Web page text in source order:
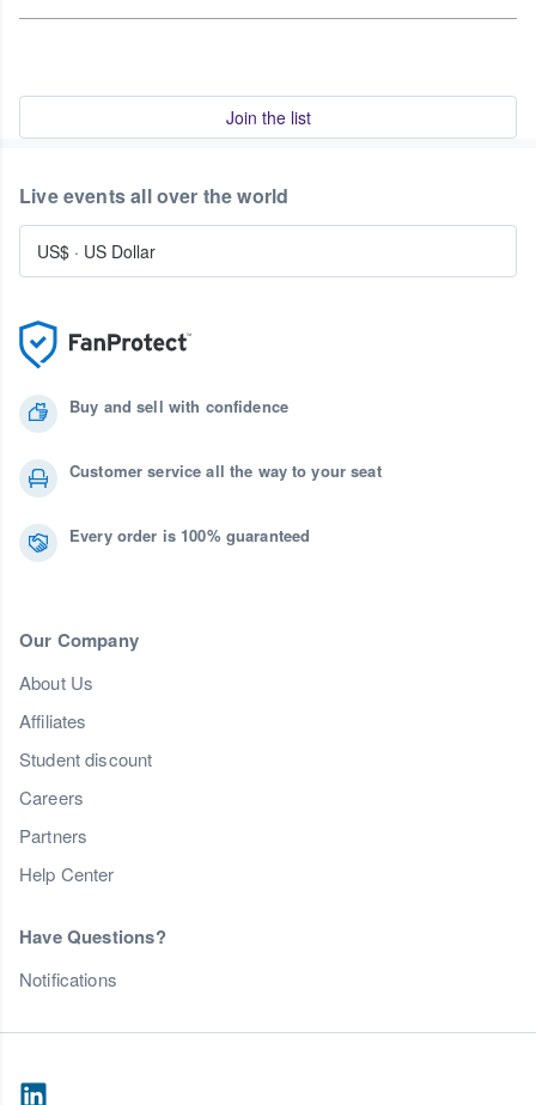
Join the list
Buy and sell with confidence
Customer service all the way to your seat
Every order is 100% guaranteed
Our Company
About Us
Affiliates
Student discount
Careers
Partners
Help Center
Have Questions?
Notifications
Live events all over the world
US$ · US Dollar